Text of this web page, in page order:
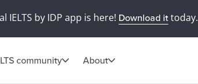
IELTS by IDP app is here! Download ittoday.
community About